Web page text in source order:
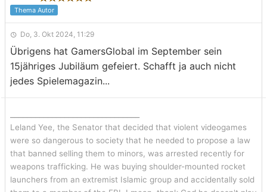
Thema Autor
Do, 3. Okt 2024, 11:29
Übrigens hat GamersGlobal im September sein
15jähriges Jubiläum gefeiert. Schafft ja auch nicht
jedes Spielemagazin...
Leland Yee, the Senator that decided that violent videogames
were so dangerous to society that he needed to propose a law
that banned selling them to minors, was arrested recently for
weapons trafficking. He was buying shoulder-mounted rocket
launchers from an extremist Islamic group and accidentally sold